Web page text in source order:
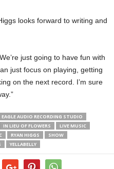
looks forward to writing and
just going to have fun with
just focus on playing, getting
on the next record. I’m sure
EAGLE AUDIO RECORDING STUDIO
IN LIEU OF FLOWERS
LIVE MUSIC
RYAN HIGGS
SHOW
YELLABELLY